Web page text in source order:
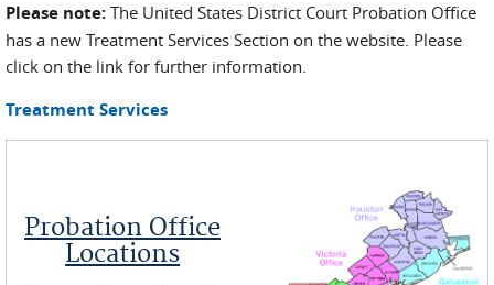
Please note: The United States District Court Probation Office
has a new Treatment Services Section on the website. Please
click on the link for further information.
Treatment Services
Probation Office
Locations